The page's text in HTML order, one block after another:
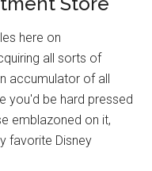
here on
all sorts of
accumulator of all
you'd be hard pressed
emblazoned on it,
favorite Disney